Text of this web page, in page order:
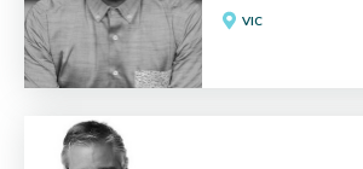
VIC